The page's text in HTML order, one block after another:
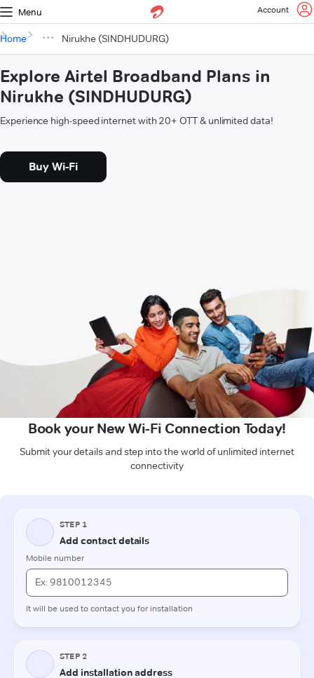
Menu Account
Home Nirukhe (SINDHUDURG)
Explore Airtel Broadband Plans in
Nirukhe (SINDHUDURG)
Experience high-speed internet with 20+ OTT & unlimited data!
Buy Wi-Fi
Book your New Wi-Fi Connection Today!
Submit your details and step into the world of unlimited internet
connectivity